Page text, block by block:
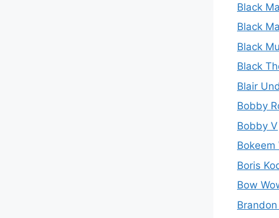
Black
Black
Black
Black
Blair
Bobby
Bobby V
Bokeem
Boris
Bow